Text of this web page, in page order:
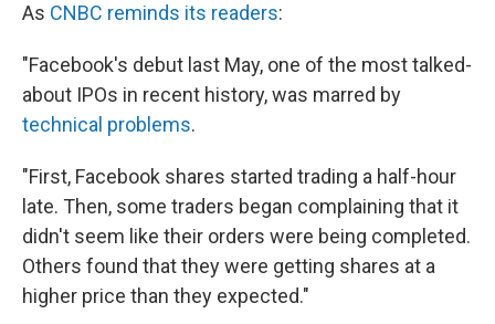
As CNBC reminds its readers:
"Facebook's debut last May, one of the most talked-
about IPOs in recent history, was marred by
technical problems.
"First, Facebook shares started trading a half-hour
late. Then, some traders began complaining that it
didn't seem like their orders were being completed.
Others found that they were getting shares at a
higher price than they expected."